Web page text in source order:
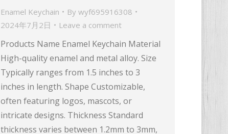
Enamel Keychain By wyf695916308
2024年7月2日
Leave a comment
Products Name Enamel Keychain Material
High-quality enamel and metal alloy. Size
Typically ranges from 1.5 inches to 3
inches in length. Shape Customizable,
often featuring logos, mascots, or
intricate designs. Thickness Standard
thickness varies between 1.2mm to 3mm,